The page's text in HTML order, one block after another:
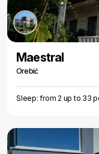
Maestral
Orebić
Sleep: from 2 up to 33